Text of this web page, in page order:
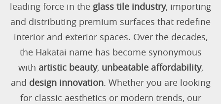
leading force in the glass tile industry, importing
and distributing premium surfaces that redefine
interior and exterior spaces. Over the decades,
the Hakatai name has become synonymous
with artistic beauty, unbeatable affordability,
and design innovation. Whether you are looking
for classic aesthetics or modern trends, our